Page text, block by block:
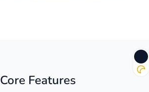
Core Features